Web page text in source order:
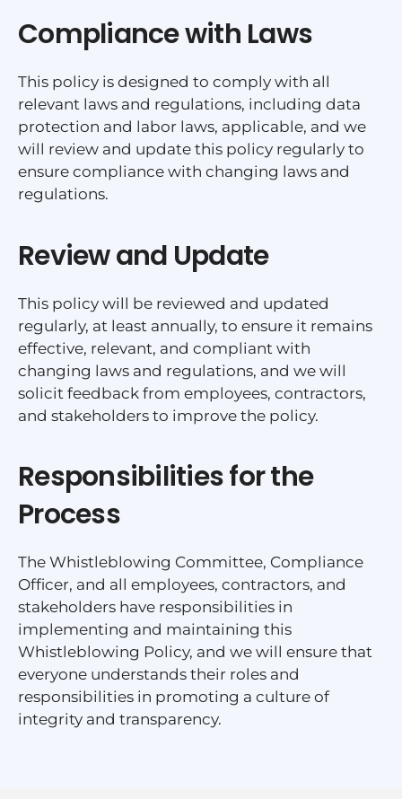
Compliance with Laws
This policy is designed to comply with all
relevant laws and regulations, including data
protection and labor laws, applicable, and we
will review and update this policy regularly to
ensure compliance with changing laws and
regulations.
Review and Update
This policy will be reviewed and updated
regularly, at least annually, to ensure it remains
effective, relevant, and compliant with
changing laws and regulations, and we will
solicit feedback from employees, contractors,
and stakeholders to improve the policy.
Responsibilities for the
Process
The Whistleblowing Committee, Compliance
Officer, and all employees, contractors, and
stakeholders have responsibilities in
implementing and maintaining this
Whistleblowing Policy, and we will ensure that
everyone understands their roles and
responsibilities in promoting a culture of
integrity and transparency.